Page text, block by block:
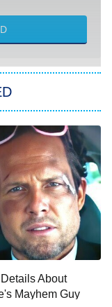
2
Kanan
Suburban
of
About
Mayhem Guy